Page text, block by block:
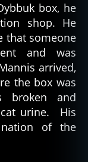
box, he
shop. He
that someone
and was
arrived,
the box was
broken and
urine. His
of the